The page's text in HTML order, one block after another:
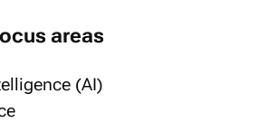
areas
(AI)